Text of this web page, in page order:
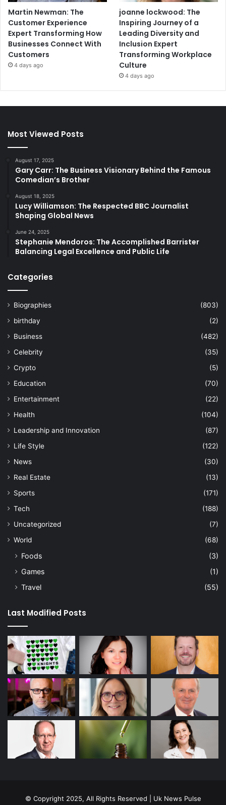
Martin Newman: The
Customer Experience
Expert Transforming How
Businesses Connect With
Customers
4 days ago
joanne lockwood: The
Inspiring Journey of a
Leading Diversity and
Inclusion Expert
Transforming Workplace
Culture
4 days ago
Most Viewed Posts
August 17, 2025
Gary Carr: The Business Visionary Behind the Famous
Comedian’s Brother
August 18, 2025
Lucy Williamson: The Respected BBC Journalist
Shaping Global News
June 24, 2025
Stephanie Mendoros: The Accomplished Barrister
Balancing Legal Excellence and Public Life
Categories
Biographies
(803)
birthday
(2)
Business
(482)
Celebrity
(35)
Crypto
(5)
Education
(70)
Entertainment
(22)
Health
(104)
Leadership and Innovation
(87)
Life Style
(122)
News
(30)
Real Estate
(13)
Sports
(171)
Tech
(188)
Uncategorized
(7)
World
(68)
Foods
(3)
Games
(1)
Travel
(55)
Last Modified Posts
© Copyright 2025, All Rights Reserved | Uk News Pulse